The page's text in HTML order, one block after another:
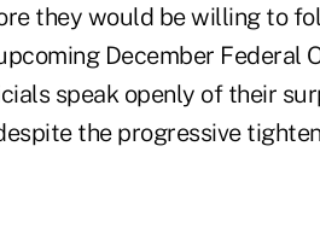
they would be willing to
December Federal
speak openly of their
the progressive